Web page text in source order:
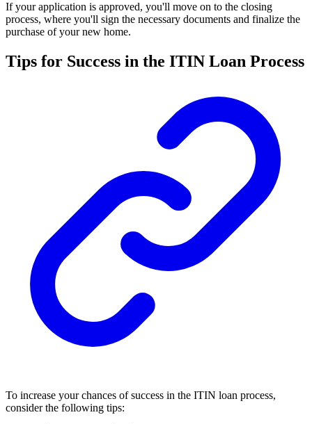
If your application is approved, you'll move on to the closing
process, where you'll sign the necessary documents and finalize the
purchase of your new home.
Tips for Success in the ITIN Loan Process
To increase your chances of success in the ITIN loan process,
consider the following tips: